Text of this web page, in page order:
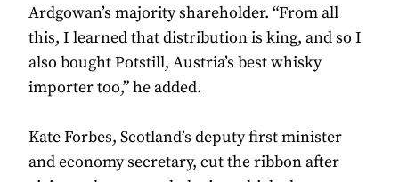
Ardgowan’s majority shareholder. “From all
this, I learned that distribution is king, and so I
also bought Potstill, Austria’s best whisky
importer too,” he added.
Kate Forbes, Scotland’s deputy first minister
and economy secretary, cut the ribbon after